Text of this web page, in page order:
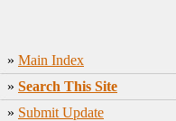
» Main Index
» Search This Site
» Submit Update